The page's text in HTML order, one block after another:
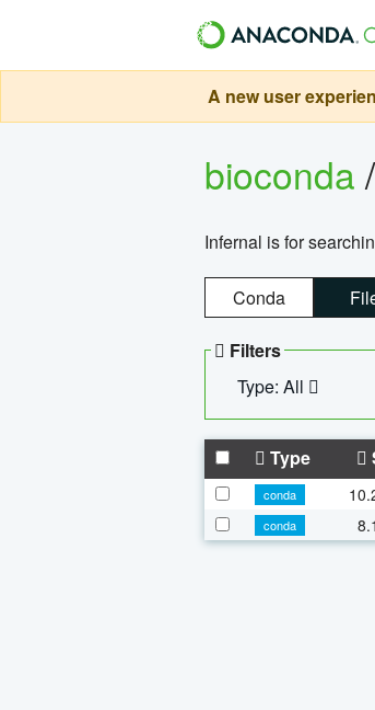
A new user
bioconda/
Infernal is for
Conda
Filters
Type: All
Type
conda
conda